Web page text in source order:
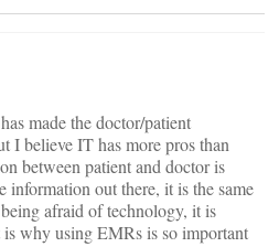
made the doctor/patient
I believe IT has more pros than
between patient and doctor is
information out there, it is the same
afraid of technology, it is
why using EMRs is so important